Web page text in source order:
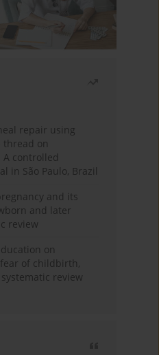
repair using
thread on
controlled
in São Paulo, Brazil
and its
and later
review
on
of childbirth,
review